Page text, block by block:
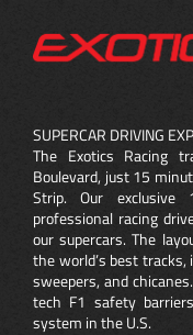
SUPERCAR DRIVING
The Exotics Racing
Boulevard, just 15
Strip. Our exclusive
professional racing
our supercars. The
the world’s best
sweepers, and
tech F1 safety
system in the U.S.